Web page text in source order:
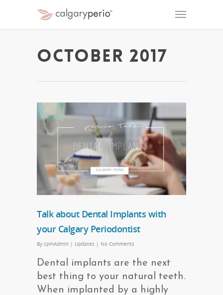
October 2017
Talk about Dental Implants with
your Calgary Periodontist
By cpmAdmin | Updates | No Comments
Dental implants are the next
best thing to your natural teeth.
When implanted by a highly